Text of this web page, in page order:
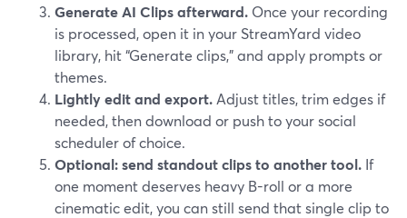
Generate AI Clips afterward. Once your recording
is processed, open it in your StreamYard video
library, hit “Generate clips,” and apply prompts or
themes.
Lightly edit and export. Adjust titles, trim edges if
needed, then download or push to your social
scheduler of choice.
Optional: send standout clips to another tool. If
one moment deserves heavy B-roll or a more
cinematic edit, you can still send that single clip to